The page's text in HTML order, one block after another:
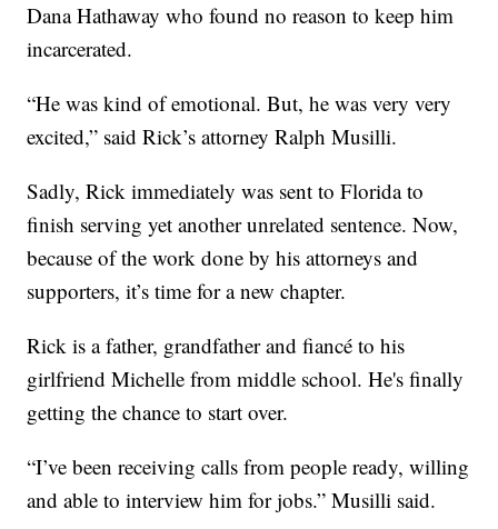
Dana Hathaway who found no reason to keep him
incarcerated.
“He was kind of emotional. But, he was very very
excited,” said Rick’s attorney Ralph Musilli.
Sadly, Rick immediately was sent to Florida to
finish serving yet another unrelated sentence. Now,
because of the work done by his attorneys and
supporters, it’s time for a new chapter.
Rick is a father, grandfather and fiancé to his
girlfriend Michelle from middle school. He's finally
getting the chance to start over.
“I’ve been receiving calls from people ready, willing
and able to interview him for jobs.” Musilli said.